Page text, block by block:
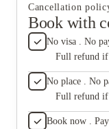
Cancellation
Book with
No visa . No
Full refund if
No place . No
Full refund if
Book now .